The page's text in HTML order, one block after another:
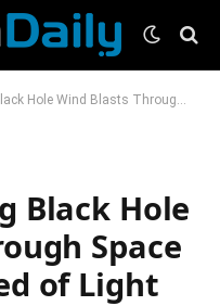
Blasts Through Space at 30% the Speed of Light
Black Hole
Space
of Light